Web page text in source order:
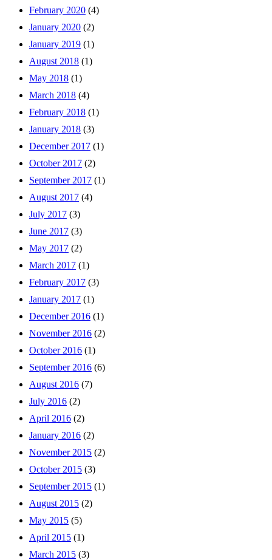
February 2020 (4)
January 2020 (2)
January 2019 (1)
August 2018 (1)
May 2018 (1)
March 2018 (4)
February 2018 (1)
January 2018 (3)
December 2017 (1)
October 2017 (2)
September 2017 (1)
August 2017 (4)
July 2017 (3)
June 2017 (3)
May 2017 (2)
March 2017 (1)
February 2017 (3)
January 2017 (1)
December 2016 (1)
November 2016 (2)
October 2016 (1)
September 2016 (6)
August 2016 (7)
July 2016 (2)
April 2016 (2)
January 2016 (2)
November 2015 (2)
October 2015 (3)
September 2015 (1)
August 2015 (2)
May 2015 (5)
April 2015 (1)
March 2015 (3)